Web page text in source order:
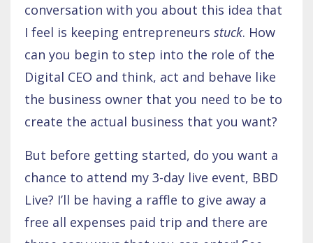
conversation with you about this idea that
I feel is keeping entrepreneurs stuck. How
can you begin to step into the role of the
Digital CEO and think, act and behave like
the business owner that you need to be to
create the actual business that you want?
But before getting started, do you want a
chance to attend my 3-day live event, BBD
Live? I’ll be having a raffle to give away a
free all expenses paid trip and there are